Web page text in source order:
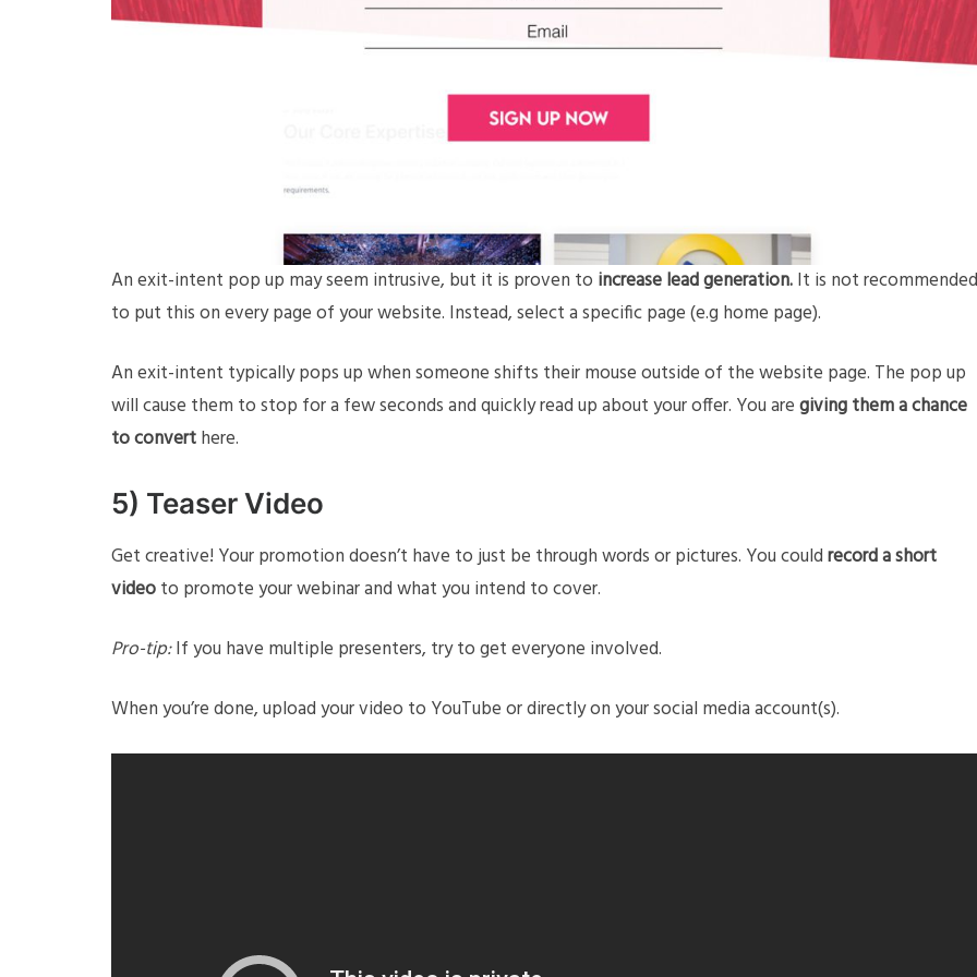
An exit-intent pop up may seem intrusive, but it is proven to increase lead generation.It is not recommended
to put this on every page of your website. Instead, select a specific page (e.g home page).
An exit-intent typically pops up when someone shifts their mouse outside of the website page. The pop up
will cause them to stop for a few seconds and quickly read up about your offer. You aregiving them a chance
to converthere.
5) Teaser Video
Get creative! Your promotion doesn’t have to just be through words or pictures. You couldrecord a short
videoto promote your webinar and what you intend to cover.
Pro-tip:If you have multiple presenters, try to get everyone involved.
When you’re done, upload your video to YouTube or directly on your social media account(s).